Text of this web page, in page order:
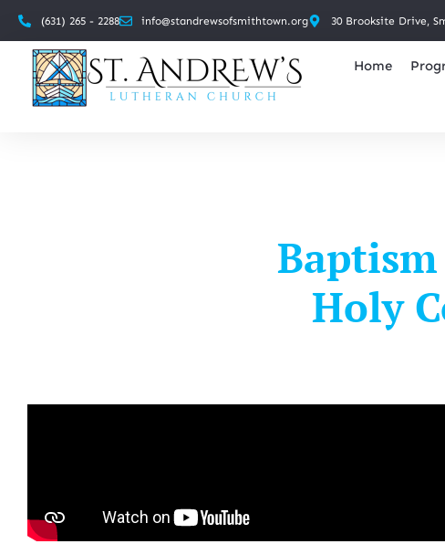
(631) 265 - 2288 info@standrewsofsmithtown.org 30 Brooksite Drive,
Home
Holy